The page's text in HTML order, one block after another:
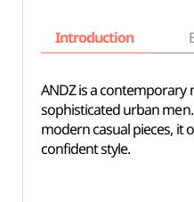
Introduction
ANDZ is a
sophisticated urban
modern casual pieces, it
confident style.